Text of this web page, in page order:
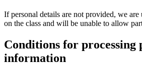
If personal details are not provided, we are
on the class and will be unable to allow
Conditions for processing
information